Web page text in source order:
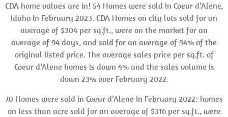
CDA home values are in! 54 Homes were sold in Coeur d’Alene,
Idaho in February 2023. CDA Homes on city lots sold for an
average of $304 per sq.ft., were on the market for an
average of 94 days, and sold for an average of 94% of the
original listed price. The average sales price per sq.ft. of
Coeur d’Alene homes is down 4% and the sales volume is
down 23% over February 2022.
70 Homes were sold in Coeur d’Alene in February 2022: homes
on less than acre sold for an average of $316 per sq.ft., were